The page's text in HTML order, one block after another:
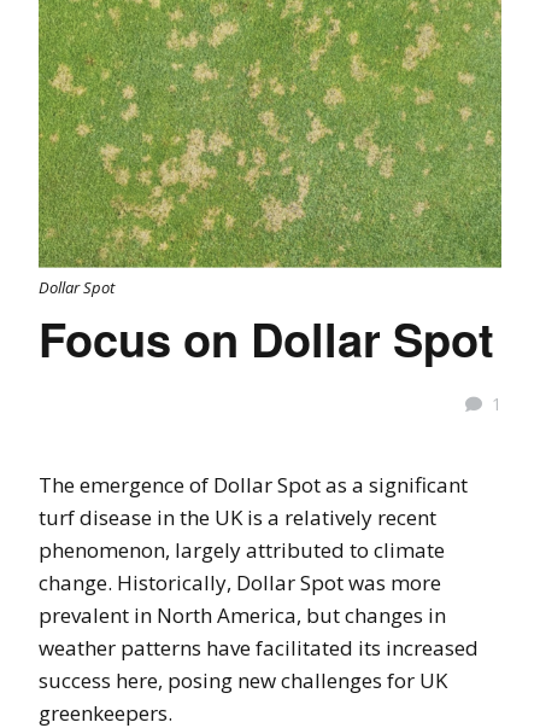
Dollar Spot
Focus on Dollar Spot
1
The emergence of Dollar Spot as a significant
turf disease in the UK is a relatively recent
phenomenon, largely attributed to climate
change. Historically, Dollar Spot was more
prevalent in North America, but changes in
weather patterns have facilitated its increased
success here, posing new challenges for UK
greenkeepers.